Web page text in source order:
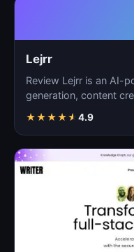
Lejrr
Review Lejrr is an AI-
generation, content
★★★★★ 4.9